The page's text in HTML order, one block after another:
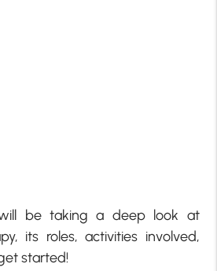
be taking a deep look at
its roles, activities involved,
started!